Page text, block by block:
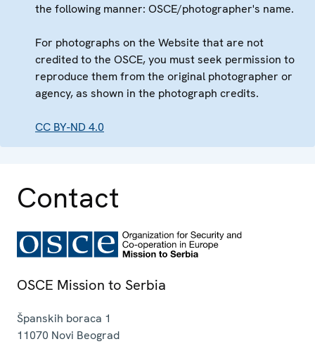
the following manner: OSCE/photographer's name.
For photographs on the Website that are not
credited to the OSCE, you must seek permission to
reproduce them from the original photographer or
agency, as shown in the photograph credits.
CC BY-ND 4.0
Contact
OSCE Mission to Serbia
Španskih boraca 1
11070 Novi Beograd